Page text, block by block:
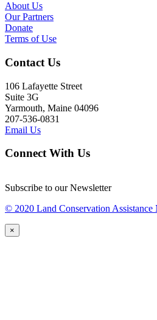
About Us
Our Partners
Donate
Terms of Use
Contact Us
106 Lafayette Street
Suite 3G
Yarmouth, Maine 04096
207-536-0831
Email Us
Connect With Us
Subscribe to our Newsletter
© 2020 Land Conservation
×